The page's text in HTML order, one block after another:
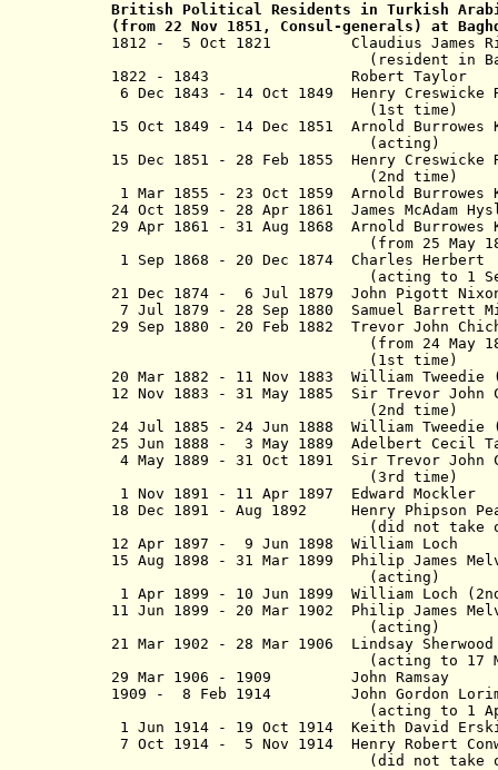
British Political Residents in Turkish
(from 22 Nov 1851, Consul-generals) at
1812 - 5 Oct 1821 Claudius
(resident in Baghdad
1822 - 1843 Robert
6 Dec 1843 - 14 Oct 1849 Henry
(1st time)
15 Oct 1849 - 14 Dec 1851 Arnold
(acting)
15 Dec 1851 - 28 Feb 1855 Henry
(2nd time)
1 Mar 1855 - 23 Oct 1859 Arnold
24 Oct 1859 - 28 Apr 1861 James
29 Apr 1861 - 31 Aug 1868 Arnold
(from 25 May 1866, Sir
1 Sep 1868 - 20 Dec 1874
(acting to 1
21 Dec 1874 - 6 Jul 1879 John
7 Jul 1879 - 28 Sep 1880 Samuel
29 Sep 1880 - 20 Feb 1882 Trevor John
(from 24 May 1881, Sir
(1st time)
20 Mar 1882 - 11 Nov 1883 William
12 Nov 1883 - 31 May 1885 Sir Trevor
(2nd time)
24 Jul 1885 - 24 Jun 1888 William
25 Jun 1888 - 3 May 1889 Adelbert
4 May 1889 - 31 Oct 1891 Sir Trevor
(3rd time)
1 Nov 1891 - 11 Apr 1897
18 Dec 1891 - Aug 1892 Henry
(did not take
12 Apr 1897 - 9 Jun 1898
15 Aug 1898 - 31 Mar 1899 Philip
(acting)
1 Apr 1899 - 10 Jun 1899 William
11 Jun 1899 - 20 Mar 1902 Philip
(acting)
21 Mar 1902 - 28 Mar 1906 Lindsay
(acting to 17 Mar
29 Mar 1906 - 1909 John
1909 - 8 Feb 1914 John
(acting to 1 Apr
1 Jun 1914 - 19 Oct 1914 Keith
7 Oct 1914 - 5 Nov 1914 Henry
(did not take